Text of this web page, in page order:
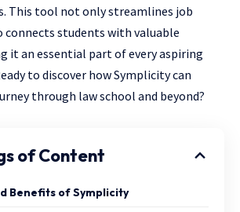
This tool not only streamlines job
connects students with valuable
it an essential part of every aspiring
to discover how Symplicity can
through law school and beyond?
of Content
Benefits of Symplicity